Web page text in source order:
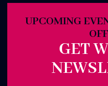
UPCOMING
GET